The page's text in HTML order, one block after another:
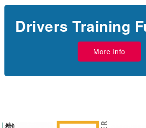
Drivers Training
More Info